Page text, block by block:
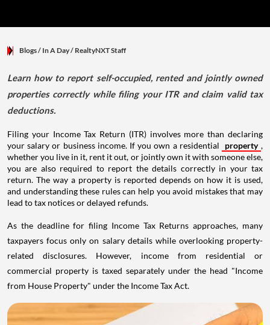
Blogs/ In A Day/ RealtyNXT Staff
Learn how to report self-occupied, rented and jointly owned
properties correctly while filing your ITR and claim valid tax
deductions.
Filing your Income Tax Return (ITR) involves more than declaring
your salary or business income. If you own a residential
property ,
whether you live in it, rent it out, or jointly own it with someone else,
you are also required to report the details correctly in your tax
return. The way a property is reported depends on how it is used,
and understanding these rules can help you avoid mistakes that may
lead to tax notices or delayed refunds.
As the deadline for filing Income Tax Returns approaches, many
taxpayers focus only on salary details while overlooking property-
related disclosures. However, income from residential or
commercial property is taxed separately under the head "Income
from House Property" under the Income Tax Act.